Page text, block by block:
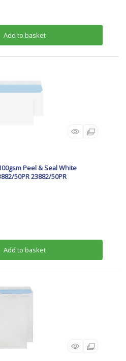
Add to basket
Peel & Seal White
50PR 23882/50PR
Add to basket